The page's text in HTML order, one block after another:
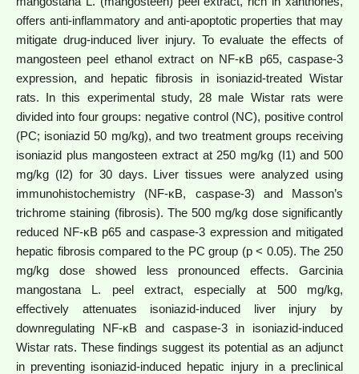
offers anti-inflammatory and anti-apoptotic properties that may
mitigate drug-induced liver injury. To evaluate the effects of
mangosteen peel ethanol extract on NF-κB p65, caspase-3
expression, and hepatic fibrosis in isoniazid-treated Wistar
rats. In this experimental study, 28 male Wistar rats were
divided into four groups: negative control (NC), positive control
(PC; isoniazid 50 mg/kg), and two treatment groups receiving
isoniazid plus mangosteen extract at 250 mg/kg (I1) and 500
mg/kg (I2) for 30 days. Liver tissues were analyzed using
immunohistochemistry (NF-κB, caspase-3) and Masson’s
trichrome staining (fibrosis). The 500 mg/kg dose significantly
reduced NF-κB p65 and caspase-3 expression and mitigated
hepatic fibrosis compared to the PC group (p < 0.05). The 250
mg/kg dose showed less pronounced effects. Garcinia
mangostana L. peel extract, especially at 500 mg/kg,
effectively attenuates isoniazid-induced liver injury by
downregulating NF-κB and caspase-3 in isoniazid-induced
Wistar rats. These findings suggest its potential as an adjunct
in preventing isoniazid-induced hepatic injury in a preclinical